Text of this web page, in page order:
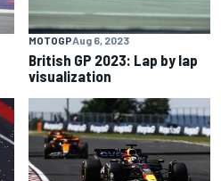
MOTOGPAug 6, 2023
British GP 2023: Lap by lap
visualization